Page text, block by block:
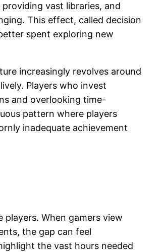
vast libraries, and
This effect, called decision
spent exploring new
increasingly revolves around
Players who invest
and overlooking time-
pattern where players
inadequate achievement
When gamers view
the gap can feel
the vast hours needed